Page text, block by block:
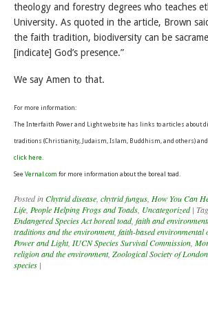
theology and forestry degrees who teaches
University. As quoted in the article, Brown
the faith tradition, biodiversity can be
[indicate] God’s presence.”
We say Amen to that.
For more information:
The Interfaith Power and Light website has links to articles about
traditions (Christianity, Judaism, Islam, Buddhism, and others)
click here.
See Vernal.com for more information about the boreal toad.
Posted inChytrid disease, chytrid fungus, How You Can
Life, People Helping Frogs and Toads, Uncategorized |
Endangered Species Act boreal toad, faith and
traditions and the environment, faith-based environmental
Power and Light, IUCN Species Survival Commission,
religion and the environment, Zoological Society of
species |